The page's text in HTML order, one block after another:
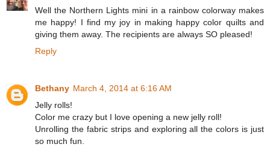
Well the Northern Lights mini in a rainbow colorway makes
me happy! I find my joy in making happy color quilts and
giving them away. The recipients are always SO pleased!
Reply
Bethany March 4, 2014 at 6:16 AM
Jelly rolls!
Color me crazy but I love opening a new jelly roll!
Unrolling the fabric strips and exploring all the colors is just
so much fun.